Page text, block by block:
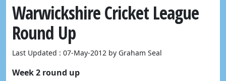
Warwickshire Cricket League
Round Up
Last Updated : 07-May-2012 by Graham Seal
Week 2 round up